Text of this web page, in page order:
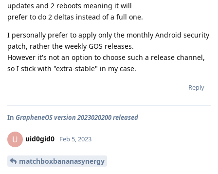
updates and 2 reboots meaning it will
prefer to do 2 deltas instead of a full one.
I personally prefer to apply only the monthly Android security
patch, rather the weekly GOS releases.
However it's not an option to choose such a release channel,
so I stick with "extra-stable" in my case.
Reply
In GrapheneOS version 2023020200 released
U uid0gid0 Feb 5, 2023
matchboxbananasynergy